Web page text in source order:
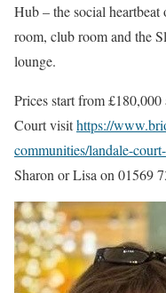
Hub – the social
room, club room and the
lounge.
Prices start from
Court visithttps://
communities/landale-
Sharon or Lisa on 01569